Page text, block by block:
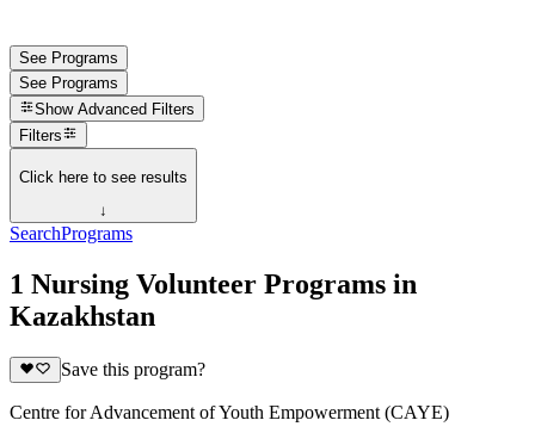
See Programs
See Programs
Show Advanced Filters
Filters
Click here to see results
↓
SearchPrograms
1 Nursing Volunteer Programs in
Kazakhstan
Save this program?
Centre for Advancement of Youth Empowerment (CAYE)